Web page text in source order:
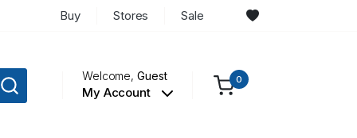
Buy Stores Sale
Welcome,Guest
My Account
0